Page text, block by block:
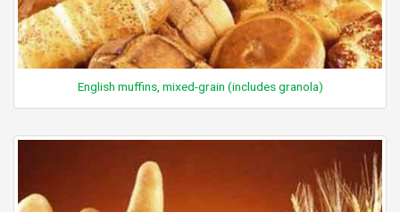
English muffins, mixed-grain (includes granola)